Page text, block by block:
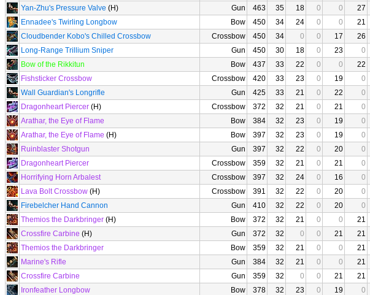
Yan-Zhu's Pressure Valve (H) Gun 463 35 18 0 0 27
Ennadee's Twirling Longbow
Bow 450 34 24 0 0 21
Cloudbender Kobo's Chilled Crossbow
Crossbow 450 34 0 0 17 26
Long-Range Trillium Sniper
Gun 450 30 18 0 23 0
Bow of the Rikkitun
Bow 437 33 22 0 0 22
Fishsticker Crossbow
Crossbow 420 33 23 0 19 0
Wall Guardian's Longrifle
Gun 425 33 21 0 22 0
Dragonheart Piercer (H) Crossbow 372 32 21 0 21 0
Arathar, the Eye of Flame
Bow 384 32 23 0 19 0
Arathar, the Eye of Flame (H) Bow 397 32 23 0 19 0
Ruinblaster Shotgun
Gun 397 32 22 0 20 0
Dragonheart Piercer
Crossbow 359 32 21 0 21 0
Horrifying Horn Arbalest
Crossbow 397 32 24 0 16 0
Lava Bolt Crossbow (H) Crossbow 391 32 22 0 20 0
Firebelcher Hand Cannon
Gun 410 32 22 0 20 0
Themios the Darkbringer (H) Bow 372 32 21 0 0 21
Crossfire Carbine (H) Gun 372 32 0 0 21 21
Themios the Darkbringer
Bow 359 32 21 0 0 21
Marine's Rifle
Gun 384 32 21 0 0 21
Crossfire Carbine
Gun 359 32 0 0 21 21
Ironfeather Longbow
Bow 378 32 23 0 19 0